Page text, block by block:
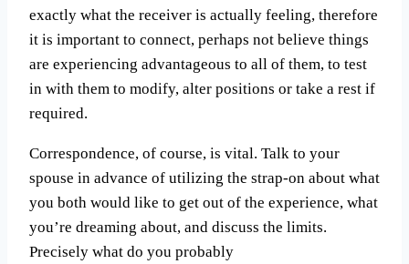
exactly what the receiver is actually feeling, therefore
it is important to connect, perhaps not believe things
are experiencing advantageous to all of them, to test
in with them to modify, alter positions or take a rest if
required.
Correspondence, of course, is vital. Talk to your
spouse in advance of utilizing the strap-on about what
you both would like to get out of the experience, what
you’re dreaming about, and discuss the limits.
Precisely what do you probably